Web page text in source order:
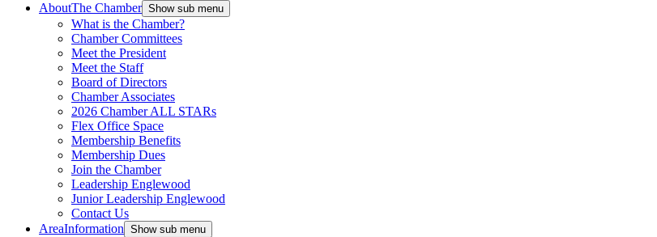
AboutThe Chamber Show sub menu
What is the Chamber?
Chamber Committees
Meet the President
Meet the Staff
Board of Directors
Chamber Associates
2026 Chamber ALL STARs
Flex Office Space
Membership Benefits
Membership Dues
Join the Chamber
Leadership Englewood
Junior Leadership Englewood
Contact Us
AreaInformation Show sub menu